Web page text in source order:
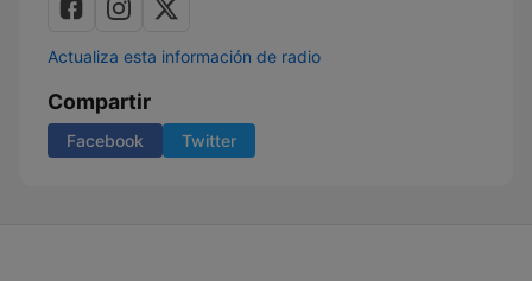
Actualiza esta información de radio
Compartir
Facebook Twitter